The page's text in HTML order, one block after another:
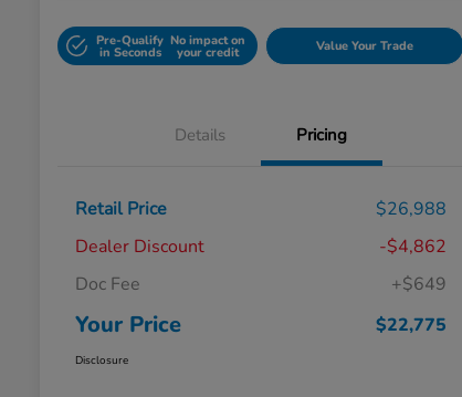
Pre-Qualify
in Seconds
No impact on
your credit Value Your Trade
Details Pricing
Retail Price
$26,988
Dealer Discount
-$4,862
Doc Fee
+$649
Your Price $22,775
Disclosure